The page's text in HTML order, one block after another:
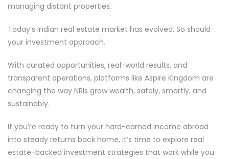
managing distant properties.
Today’s Indian real estate market has evolved. So should
your investment approach.
With curated opportunities, real-world results, and
transparent operations, platforms like Aspire Kingdom are
changing the way NRIs grow wealth, safely, smartly, and
sustainably.
If you’re ready to turn your hard-earned income abroad
into steady returns back home, it’s time to explore real
estate-backed investment strategies that work while you